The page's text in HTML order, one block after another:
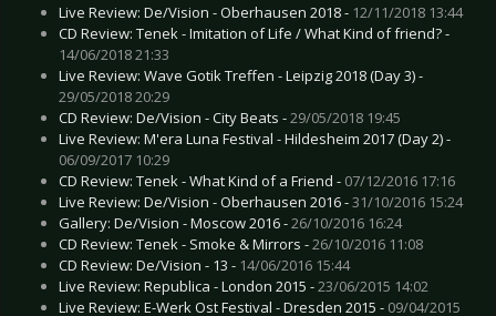
Live Review: De/Vision - Oberhausen 2018 - 12/11/2018 13:44
CD Review: Tenek - Imitation of Life / What Kind of friend? -
14/06/2018 21:33
Live Review: Wave Gotik Treffen - Leipzig 2018 (Day 3) -
29/05/2018 20:29
CD Review: De/Vision - City Beats -29/05/2018 19:45
Live Review: M'era Luna Festival - Hildesheim 2017 (Day 2) -
06/09/2017 10:29
CD Review: Tenek - What Kind of a Friend - 07/12/2016 17:16
Live Review: De/Vision - Oberhausen 2016 -31/10/2016 15:24
Gallery: De/Vision - Moscow 2016 -26/10/2016 16:24
CD Review: Tenek - Smoke & Mirrors -26/10/2016 11:08
CD Review: De/Vision - 13 - 14/06/2016 15:44
Live Review: Republica - London 2015 -23/06/2015 14:02
Live Review: E-Werk Ost Festival - Dresden 2015 - 09/04/2015